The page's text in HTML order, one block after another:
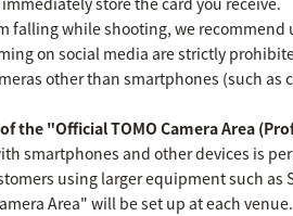
falling while shooting, we
on social media are strictly
other than smartphones (such
the "Official TOMO Camera Area
smartphones and other devices is
using larger equipment such as
Area" will be set up at each venue.